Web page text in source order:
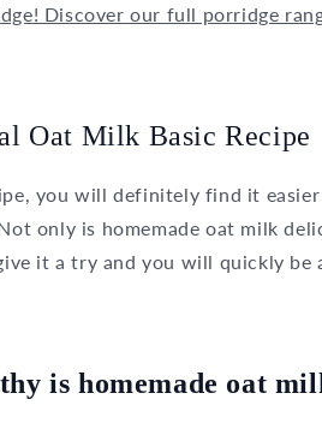
Discover our full porridge
Oat Milk Basic Recipe
you will definitely find it
only is homemade oat milk
it a try and you will quickly be
is homemade oat